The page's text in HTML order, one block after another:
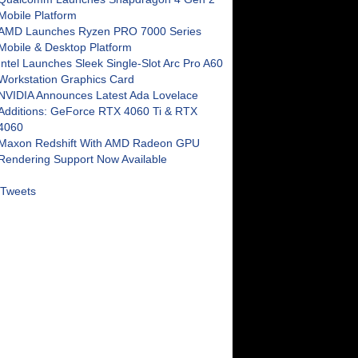
Platform
Launches Ryzen PRO 7000 Series
& Desktop Platform
Launches Sleek Single-Slot Arc Pro A60
Graphics Card
Announces Latest Ada Lovelace
GeForce RTX 4060 Ti & RTX
Redshift With AMD Radeon GPU
Support Now Available